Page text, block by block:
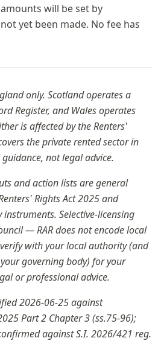
will be set by
yet been made. No fee has
only. Scotland operates a
Register, and Wales operates
is affected by the Renters'
the private rented sector in
not legal advice.
and action lists are general
Rights Act 2025 and
Selective-licensing
— RAR does not encode local
with your local authority (and
governing body) for your
or professional advice.
2026-06-25 against
Part 2 Chapter 3 (ss.75-96);
against S.I. 2026/421 reg.